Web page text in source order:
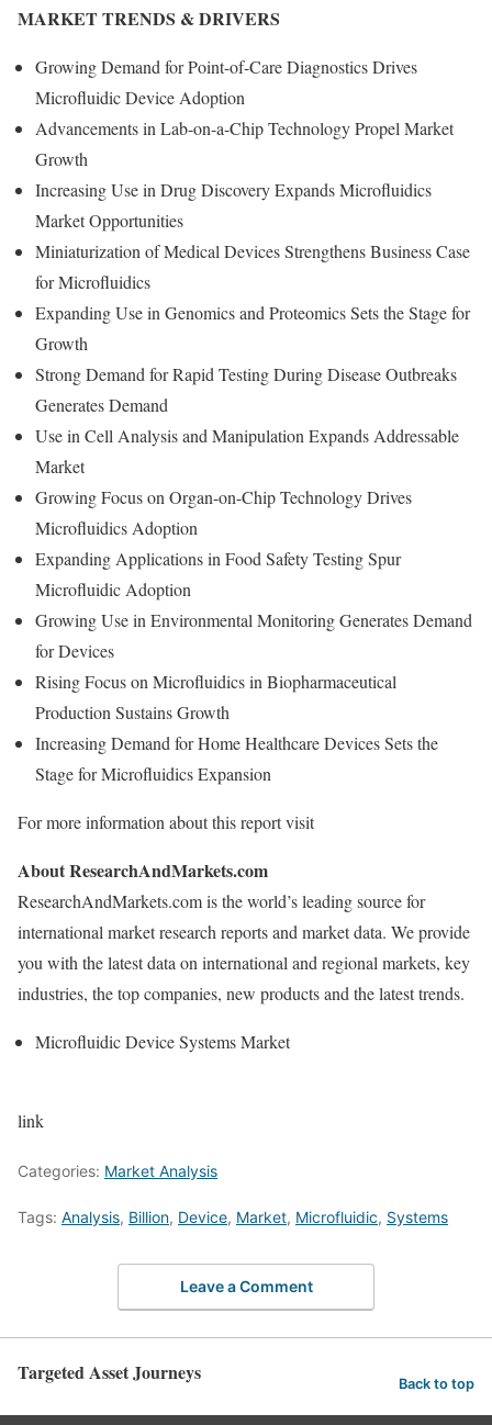
MARKET TRENDS & DRIVERS
Growing Demand for Point-of-Care Diagnostics Drives
Microfluidic Device Adoption
Advancements in Lab-on-a-Chip Technology Propel Market
Growth
Increasing Use in Drug Discovery Expands Microfluidics
Market Opportunities
Miniaturization of Medical Devices Strengthens Business Case
for Microfluidics
Expanding Use in Genomics and Proteomics Sets the Stage for
Growth
Strong Demand for Rapid Testing During Disease Outbreaks
Generates Demand
Use in Cell Analysis and Manipulation Expands Addressable
Market
Growing Focus on Organ-on-Chip Technology Drives
Microfluidics Adoption
Expanding Applications in Food Safety Testing Spur
Microfluidic Adoption
Growing Use in Environmental Monitoring Generates Demand
for Devices
Rising Focus on Microfluidics in Biopharmaceutical
Production Sustains Growth
Increasing Demand for Home Healthcare Devices Sets the
Stage for Microfluidics Expansion
For more information about this report visit
About ResearchAndMarkets.com
ResearchAndMarkets.com is the world’s leading source for
international market research reports and market data. We provide
you with the latest data on international and regional markets, key
industries, the top companies, new products and the latest trends.
Microfluidic Device Systems Market
link
Categories: Market Analysis
Tags: Analysis, Billion, Device, Market, Microfluidic, Systems
Leave a Comment
Targeted Asset Journeys Back to top